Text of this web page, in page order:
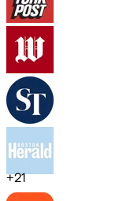
+21